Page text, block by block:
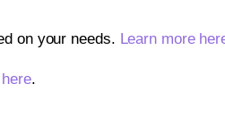
on your needs. Learn more
.